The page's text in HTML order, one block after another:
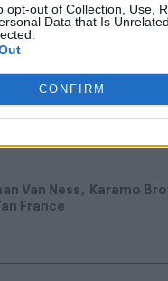
opt-out of Collection, Use,
Data that Is
CONFIRM
June 15, 2018.
Van Ness Karamo
France